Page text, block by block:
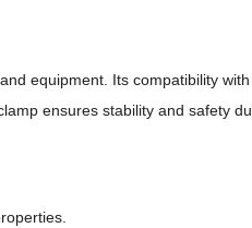
equipment. Its compatibility
ensures stability and safety